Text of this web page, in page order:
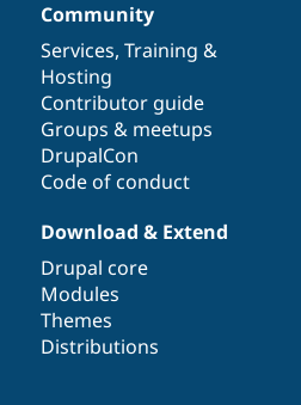
Security
Community
Services, Training &
Hosting
Contributor guide
Groups & meetups
DrupalCon
Code of conduct
Download & Extend
Drupal core
Modules
Themes
Distributions